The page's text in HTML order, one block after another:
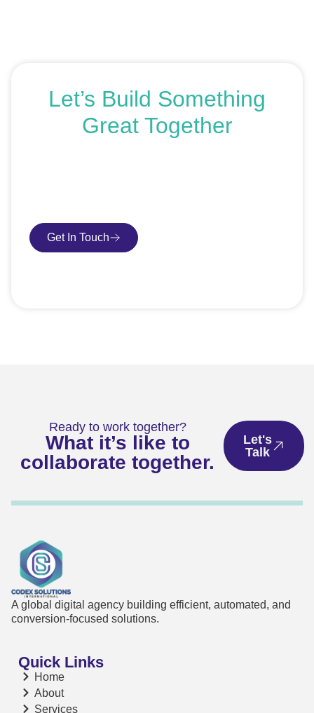
Let’s Build Something
Great Together
Get In Touch
Ready to work together?
What it’s like to
collaborate together.
Let's
Talk
A global digital agency building efficient, automated, and
conversion-focused solutions.
Quick Links
Home
About
Services